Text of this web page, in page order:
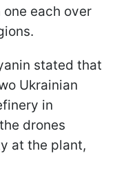
each over
stated that
Ukrainian
in
drones
at the plant,